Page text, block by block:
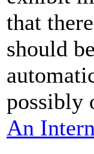
that
should
possibly
An